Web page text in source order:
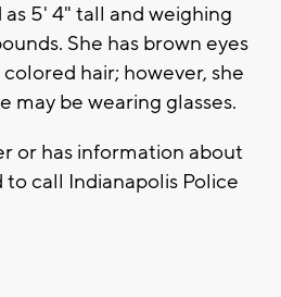
as 5' 4" tall and weighing
She has brown eyes
hair; however, she
may be wearing glasses.
or has information about
to call Indianapolis Police